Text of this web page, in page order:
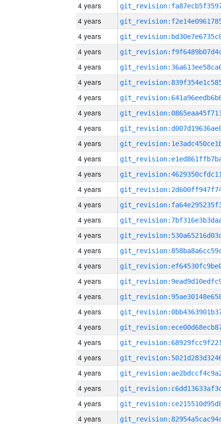
4 years
4 years
4 years
4 years
4 years
4 years
4 years
4 years
4 years
4 years
4 years
4 years
4 years
4 years
4 years
4 years
4 years
4 years
4 years
4 years
4 years
4 years
4 years
4 years
4 years
4 years
4 years
4 years